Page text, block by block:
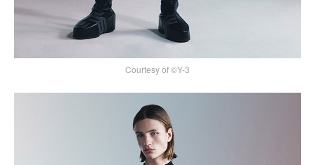
Courtesy of ©Y-3